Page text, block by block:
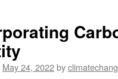
May 24, 2022by